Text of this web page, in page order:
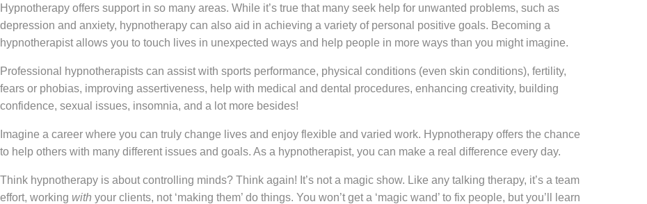
Hypnotherapy offers support in so many areas. While it’s true that many seek help for unwanted problems, such as
depression and anxiety, hypnotherapy can also aid in achieving a variety of personal positive goals. Becoming a
hypnotherapist allows you to touch lives in unexpected ways and help people in more ways than you might imagine.
Professional hypnotherapists can assist with sports performance, physical conditions (even skin conditions), fertility,
fears or phobias, improving assertiveness, help with medical and dental procedures, enhancing creativity, building
confidence, sexual issues, insomnia, and a lot more besides!
Imagine a career where you can truly change lives and enjoy flexible and varied work. Hypnotherapy offers the chance
to help others with many different issues and goals. As a hypnotherapist, you can make a real difference every day.
Think hypnotherapy is about controlling minds? Think again! It’s not a magic show. Like any talking therapy, it’s a team
effort, working with your clients, not ‘making them’ do things. You won’t get a ‘magic wand’ to fix people, but you’ll learn